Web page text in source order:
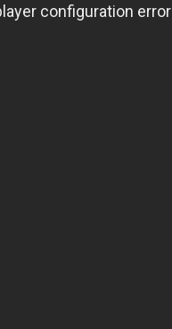
configuration error